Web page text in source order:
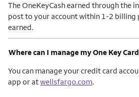
The OneKeyCash earned through the
post to your account within 1-2 billing
earned.
Where can I manage my One Key
You can manage your credit card
app or atwellsfargo.com.